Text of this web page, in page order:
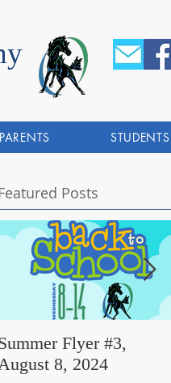
PARENTS STUDENTS
Posts
Flyer #3,
8, 2024